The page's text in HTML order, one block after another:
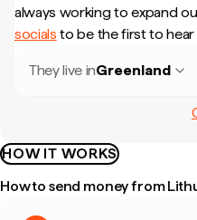
always working to expand
socials to be the first to hear
They live inGreenland
HOW IT WORKS
How to send money from